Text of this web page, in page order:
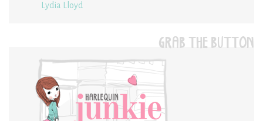
Lydia Lloyd
GRAB THE BUTTON